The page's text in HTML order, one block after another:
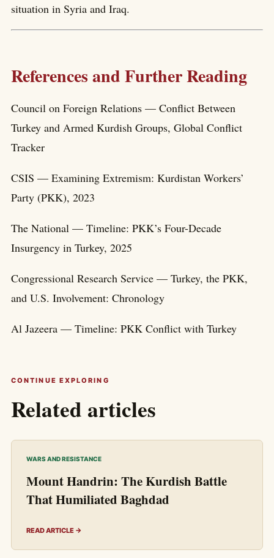
situation in Syria and Iraq.
References and Further Reading
Council on Foreign Relations — Conflict Between
Turkey and Armed Kurdish Groups, Global Conflict
Tracker
CSIS — Examining Extremism: Kurdistan Workers’
Party (PKK), 2023
The National — Timeline: PKK’s Four-Decade
Insurgency in Turkey, 2025
Congressional Research Service — Turkey, the PKK,
and U.S. Involvement: Chronology
Al Jazeera — Timeline: PKK Conflict with Turkey
CONTINUE EXPLORING
Related articles
WARS AND RESISTANCE
Mount Handrin: The Kurdish Battle
That Humiliated Baghdad
READ ARTICLE →